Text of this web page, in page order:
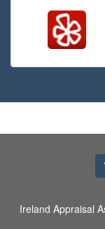
Ireland Appraisal